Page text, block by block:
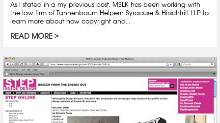
As I stated in a my previous post, MSLK has been working with
the law firm of Tannenbaum Helpern Syracuse & Hirschtritt LLP to
learn more about how copyright and...
READ MORE